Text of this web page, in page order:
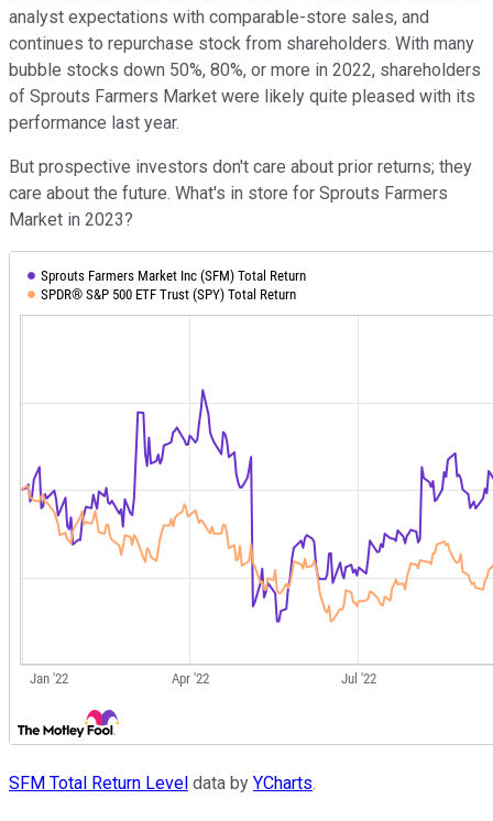
analyst expectations with comparable-store sales, and
continues to repurchase stock from shareholders. With many
bubble stocks down 50%, 80%, or more in 2022, shareholders
of Sprouts Farmers Market were likely quite pleased with its
performance last year.
But prospective investors don't care about prior returns; they
care about the future. What's in store for Sprouts Farmers
Market in 2023?
SFM Total Return Level data by YCharts.